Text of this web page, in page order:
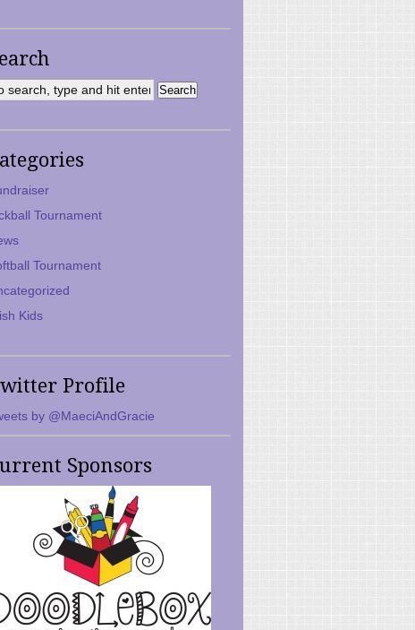
Tournament
Tournament
Kids
Profile
by @MaeciAndGracie
Sponsors